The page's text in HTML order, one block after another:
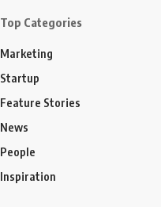
Top Categories
Marketing
Startup
Feature Stories
News
People
Inspiration